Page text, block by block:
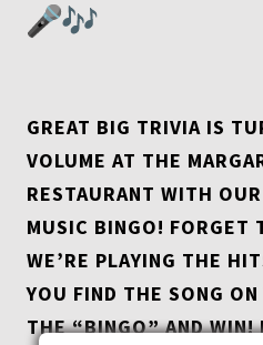
GREAT BIG TRIVIA IS
VOLUME AT THE
RESTAURANT WITH
MUSIC BINGO! FORGET
WE’RE PLAYING THE
YOU FIND THE SONG
THE “BINGO” AND WIN!